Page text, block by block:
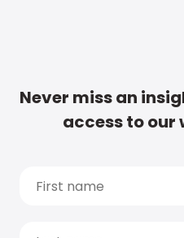
Never miss an
access to our